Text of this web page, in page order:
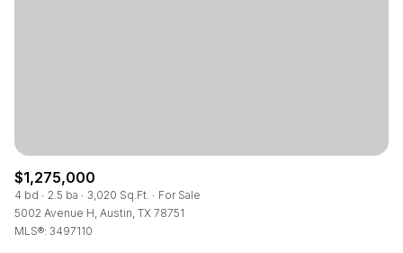
$1,275,000
4 bd 2.5 ba 3,020 Sq.Ft.
For Sale
5002 Avenue H, Austin, TX 78751
MLS®: 3497110